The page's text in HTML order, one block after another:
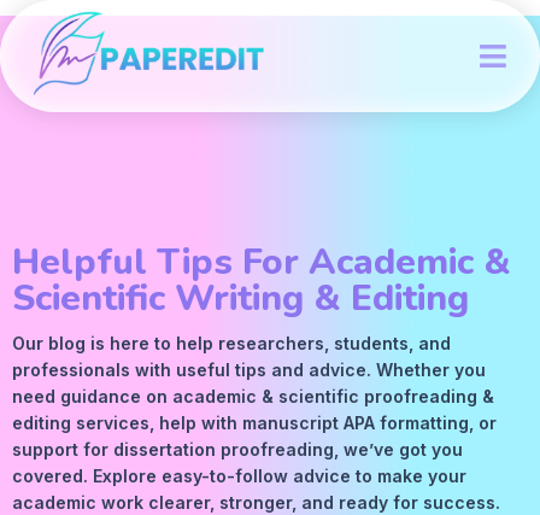
Helpful Tips For Academic &
Scientific Writing & Editing
Our blog is here to help researchers, students, and
professionals with useful tips and advice. Whether you
need guidance on academic & scientific proofreading &
editing services, help with manuscript APA formatting, or
support for dissertation proofreading, we’ve got you
covered. Explore easy-to-follow advice to make your
academic work clearer, stronger, and ready for success.